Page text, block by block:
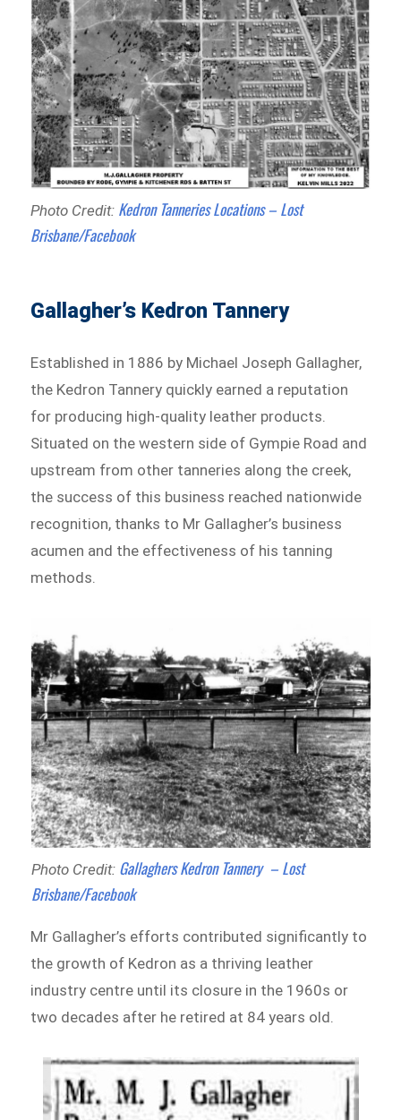
Photo Credit: Kedron Tanneries Locations – Lost
Brisbane/Facebook
Gallagher’s Kedron Tannery
Established in 1886 by Michael Joseph Gallagher,
the Kedron Tannery quickly earned a reputation
for producing high-quality leather products.
Situated on the western side of Gympie Road and
upstream from other tanneries along the creek,
the success of this business reached nationwide
recognition, thanks to Mr Gallagher’s business
acumen and the effectiveness of his tanning
methods.
Photo Credit: Gallaghers Kedron Tannery – Lost
Brisbane/Facebook
Mr Gallagher’s efforts contributed significantly to
the growth of Kedron as a thriving leather
industry centre until its closure in the 1960s or
two decades after he retired at 84 years old.